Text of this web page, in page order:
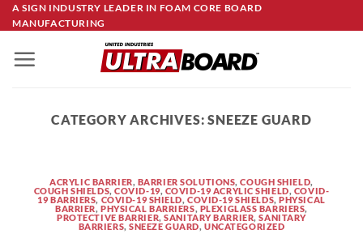
Skip
to
content
A SIGN INDUSTRY LEADER IN FOAM CORE BOARD
MANUFACTURING
CATEGORY ARCHIVES:SNEEZE GUARD
ACRYLIC BARRIER, BARRIER SOLUTIONS,COUGH SHIELD,
COUGH SHIELDS,COVID-19, COVID-19 ACRYLIC SHIELD, COVID-
19 BARRIERS, COVID-19 SHIELD,COVID-19 SHIELDS,PHYSICAL
BARRIER,PHYSICAL BARRIERS, PLEXIGLASS BARRIERS,
PROTECTIVE BARRIER,SANITARY BARRIER,SANITARY
BARRIERS,SNEEZE GUARD,UNCATEGORIZED